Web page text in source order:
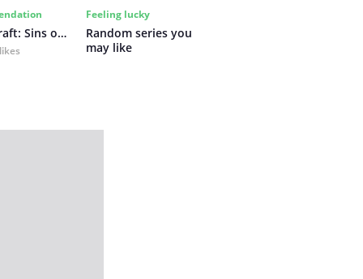
Primalcraft: Sins of Bygone Days
Feeling lucky
Random series you
may like